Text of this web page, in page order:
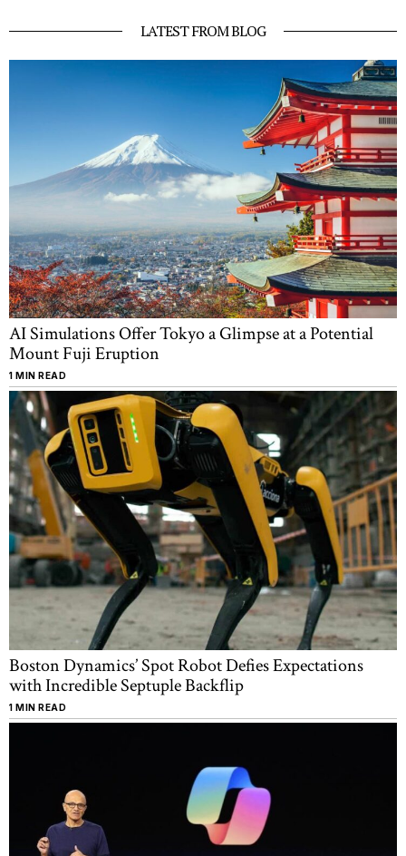
LATEST FROM BLOG
AI Simulations Offer Tokyo a Glimpse at a Potential
Mount Fuji Eruption
1 MIN READ
Boston Dynamics’ Spot Robot Defies Expectations
with Incredible Septuple Backflip
1 MIN READ